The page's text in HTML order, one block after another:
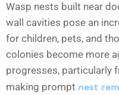
Wasp nests built near
wall cavities pose an
for children, pets, and
colonies become more
progresses, particularly
making prompt nest